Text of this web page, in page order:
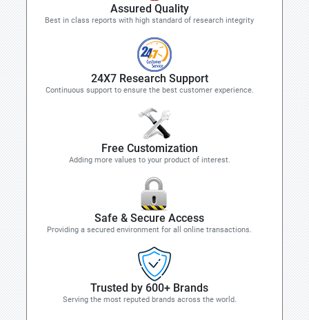
Assured Quality
Best in class reports with high standard of research integrity
24X7 Research Support
Continuous support to ensure the best customer experience.
Free Customization
Adding more values to your product of interest.
Safe & Secure Access
Providing a secured environment for all online transactions.
Trusted by 600+ Brands
Serving the most reputed brands across the world.